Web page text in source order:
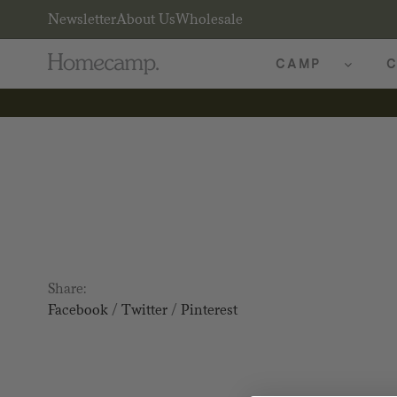
NewsletterAbout UsWholesale
CAMP
Share:
Facebook/ Twitter/ Pinterest